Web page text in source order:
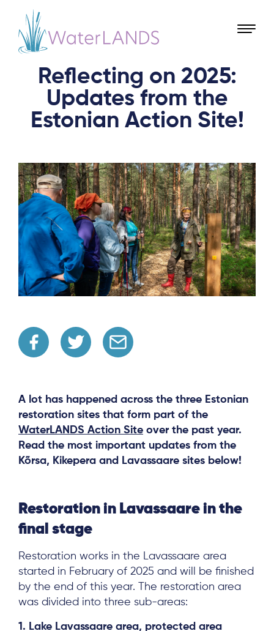
Reflecting on 2025:
Updates from the
Estonian Action Site!
A lot has happened across the three Estonian
restoration sites that form part of the
WaterLANDS Action Site over the past year.
Read the most important updates from the
Kõrsa, Kikepera and Lavassaare sites below!
Restoration in Lavassaare in the
final stage
Restoration works in the Lavassaare area
started in February of 2025 and will be finished
by the end of this year. The restoration area
was divided into three sub-areas:
1. Lake Lavassaare area, protected area